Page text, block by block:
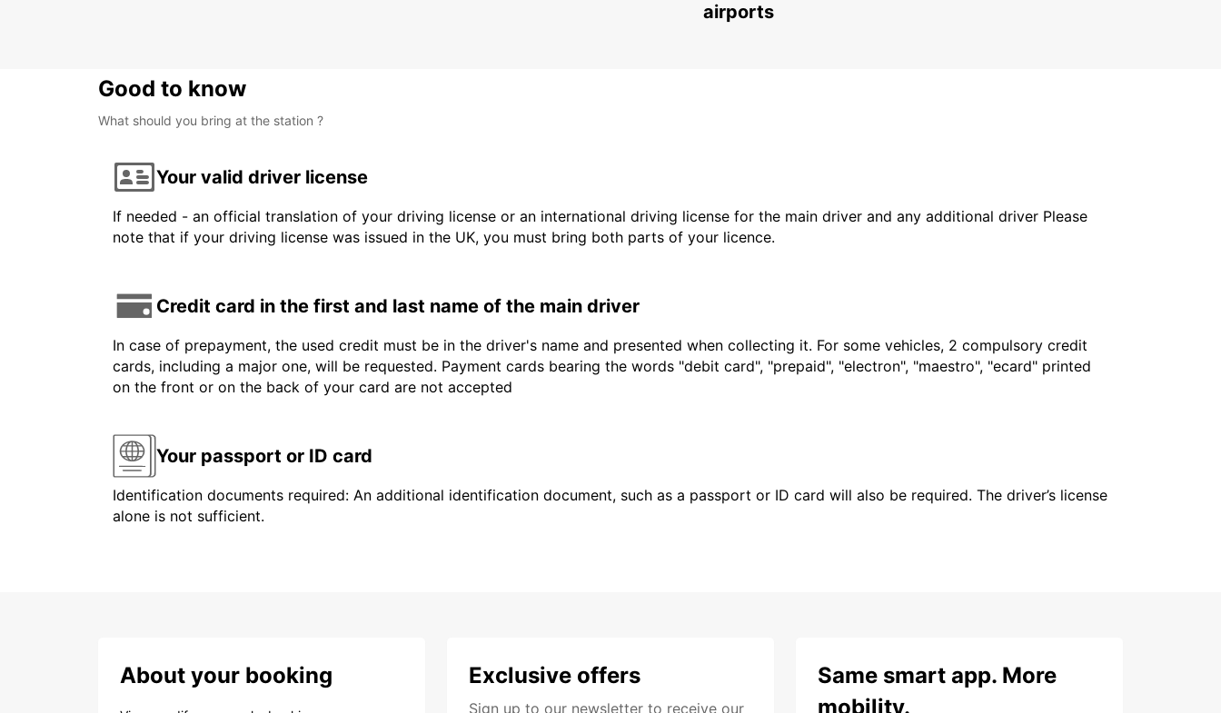
airports
Good to know
What should you bring at the station ?
Your valid driver license
If needed - an official translation of your driving license or an international driving license for the main driver and any additional driver Please
note that if your driving license was issued in the UK, you must bring both parts of your licence.
Credit card in the first and last name of the main driver
In case of prepayment, the used credit must be in the driver's name and presented when collecting it. For some vehicles, 2 compulsory credit
cards, including a major one, will be requested. Payment cards bearing the words "debit card", "prepaid", "electron", "maestro", "ecard" printed
on the front or on the back of your card are not accepted
Your passport or ID card
Identification documents required: An additional identification document, such as a passport or ID card will also be required. The driver’s license
alone is not sufficient.
About your booking Exclusive offers
Sign up to our newsletter to receive our
Same smart app. More
mobility.